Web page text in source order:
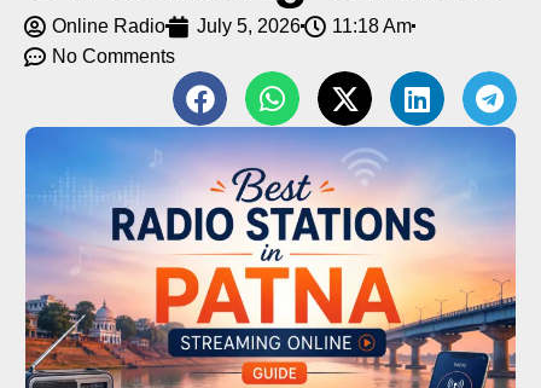
Online Radio July 5, 2026
11:18 Am
No Comments